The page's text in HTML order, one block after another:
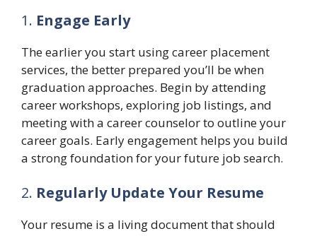
1. Engage Early
The earlier you start using career placement
services, the better prepared you’ll be when
graduation approaches. Begin by attending
career workshops, exploring job listings, and
meeting with a career counselor to outline your
career goals. Early engagement helps you build
a strong foundation for your future job search.
2. Regularly Update Your Resume
Your resume is a living document that should